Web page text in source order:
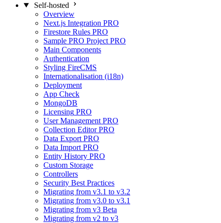
Self-hosted
Overview
Next.js Integration PRO
Firestore Rules PRO
Sample PRO Project PRO
Main Components
Authentication
Styling FireCMS
Internationalisation (i18n)
Deployment
App Check
MongoDB
Licensing PRO
User Management PRO
Collection Editor PRO
Data Export PRO
Data Import PRO
Entity History PRO
Custom Storage
Controllers
Security Best Practices
Migrating from v3.1 to v3.2
Migrating from v3.0 to v3.1
Migrating from v3 Beta
Migrating from v2 to v3